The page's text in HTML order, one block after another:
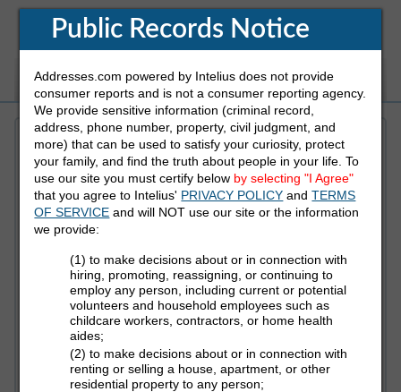
White Pages Address Reverse Phone
Refine Who You Are Looking For
First Name
Last Name
State
Public Records Notice
Addresses.com powered by Intelius does not provide
consumer reports and is not a consumer reporting agency.
We provide sensitive information (criminal record,
address, phone number, property, civil judgment, and
more) that can be used to satisfy your curiosity, protect
your family, and find the truth about people in your life. To
use our site you must certify below by selecting "I Agree"
that you agree to Intelius' PRIVACY POLICY andTERMS
OF SERVICE and will NOT use our site or the information
we provide:
(1) to make decisions about or in connection with
hiring, promoting, reassigning, or continuing to
employ any person, including current or potential
volunteers and household employees such as
childcare workers, contractors, or home health
aides;
(2) to make decisions about or in connection with
renting or selling a house, apartment, or other
residential property to any person;